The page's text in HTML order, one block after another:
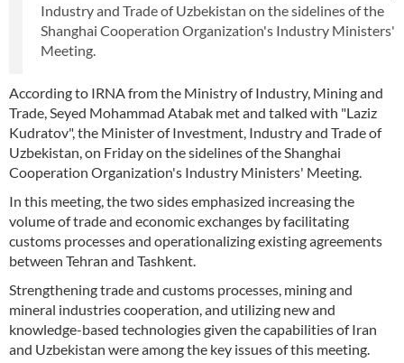
Industry and Trade of Uzbekistan on the sidelines of the
Shanghai Cooperation Organization's Industry Ministers'
Meeting.
According to IRNA from the Ministry of Industry, Mining and
Trade, Seyed Mohammad Atabak met and talked with "Laziz
Kudratov", the Minister of Investment, Industry and Trade of
Uzbekistan, on Friday on the sidelines of the Shanghai
Cooperation Organization's Industry Ministers' Meeting.
In this meeting, the two sides emphasized increasing the
volume of trade and economic exchanges by facilitating
customs processes and operationalizing existing agreements
between Tehran and Tashkent.
Strengthening trade and customs processes, mining and
mineral industries cooperation, and utilizing new and
knowledge-based technologies given the capabilities of Iran
and Uzbekistan were among the key issues of this meeting.